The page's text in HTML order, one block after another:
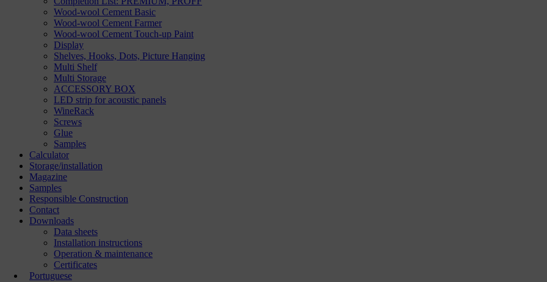
Wood-wool Cement Basic
Wood-wool Cement Farmer
Wood-wool Cement Touch-up Paint
Display
Shelves, Hooks, Dots, Picture Hanging
Multi Shelf
Multi Storage
ACCESSORY BOX
LED strip for acoustic panels
WineRack
Screws
Glue
Samples
Calculator
Storage/installation
Magazine
Samples
Responsible Construction
Contact
Downloads
Data sheets
Installation instructions
Operation & maintenance
Certificates
Portuguese